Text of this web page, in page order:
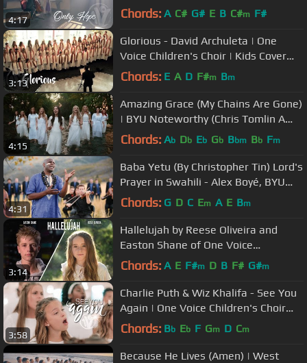
4:17
Steven Sharp Nelson
Chords: A C# G# E B C#m F#
3:13
Glorious - David Archuleta | One
Voice Children's Choir | Kids Cover
(Official Music Video)
Chords: E A D F#m Bm
4:15
Amazing Grace (My Chains Are Gone)
| BYU Noteworthy (Chris Tomlin A
Cappella Cover)
Chords: Ab Db Eb Gb Bbm Bb Fm
4:31
Baba Yetu (By Christopher Tin) Lord's
Prayer in Swahili - Alex Boyé, BYU
Men's Chorus/ Philharmonic
Chords: G D C Em A E Bm
3:14
Hallelujah by Reese Oliveira and
Easton Shane of One Voice
Children's Choir
Chords: A E F#m D B F# G#m
3:58
Charlie Puth & Wiz Khalifa - See You
Again | One Voice Children's Choir
Cover (Official Music Video)
Chords: Bb Eb F Gm D Cm
Because He Lives (Amen) | West